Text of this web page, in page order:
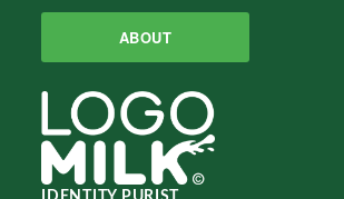
ABOUT